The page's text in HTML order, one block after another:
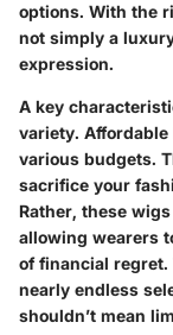
options. With the
not simply a
expression.
A key
variety.
various budgets.
sacrifice your
Rather, these
allowing wearers
of financial
nearly endless
shouldn’t mean